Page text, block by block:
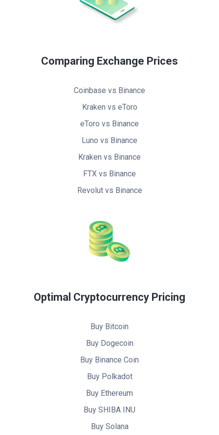
Comparing Exchange Prices
Coinbase vs Binance
Kraken vs eToro
eToro vs Binance
Luno vs Binance
Kraken vs Binance
FTX vs Binance
Revolut vs Binance
Optimal Cryptocurrency Pricing
Buy Bitcoin
Buy Dogecoin
Buy Binance Coin
Buy Polkadot
Buy Ethereum
Buy SHIBA INU
Buy Solana